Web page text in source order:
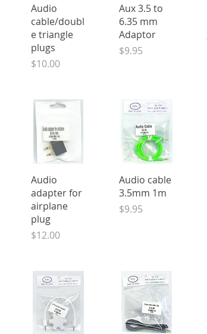
Quick View
Audio
cable/doubl
e triangle
plugs
Price
$10.00
Quick View
Aux 3.5 to
6.35 mm
Adaptor
Price
$9.95
Quick View
Audio
adapter for
airplane
plug
Price
$12.00
Quick View
Audio cable
3.5mm 1m
Price
$9.95